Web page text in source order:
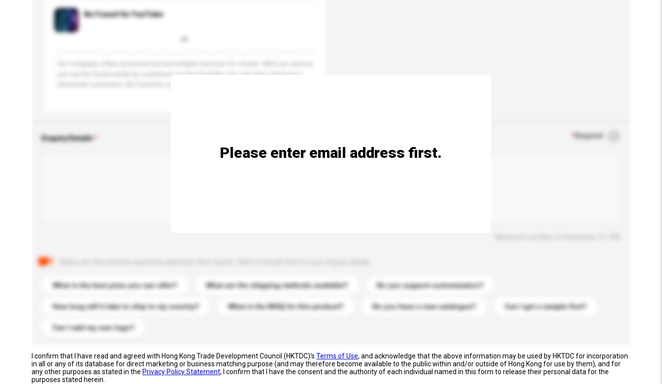
Be Found On YouTube
you can be found easily by customers on the YouTube. You can also reach your
Enquiry Details Required
What is the best price you can offer? What are the shipping methods available? Do you support customization?
How long will it take to ship to my country? What is the MOQ for this product? Do you have a new catalogue? Can I get a sample first?
Can I add my own logo?
Please enter email address first.
I confirm that I have read and agreed with Hong Kong Trade Development Council (HKTDC)'s Terms of Use, and acknowledge that the above information may be used by HKTDC for incorporation
in all or any of its database for direct marketing or business matching purpose (and may therefore become available to the public within and/or outside of Hong Kong for use by them), and for
any other purposes as stated in the Privacy Policy Statement; I confirm that I have the consent and the authority of each individual named in this form to release their personal data for the
purposes stated herein.